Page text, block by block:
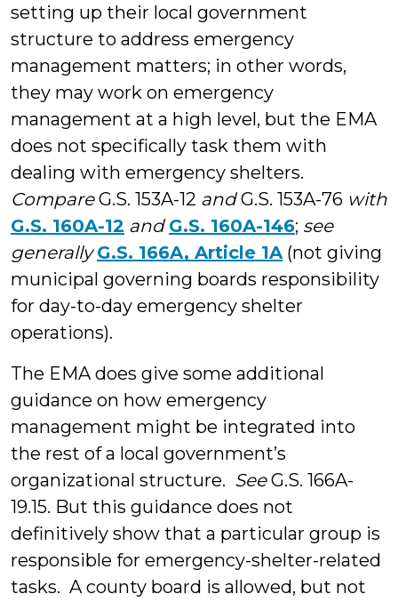
setting up their local government
structure to address emergency
management matters; in other words,
they may work on emergency
management at a high level, but the EMA
does not specifically task them with
dealing with emergency shelters.
CompareG.S. 153A-12 andG.S. 153A-76 with
G.S. 160A-12 andG.S. 160A-146; see
generallyG.S. 166A, Article 1A(not giving
municipal governing boards responsibility
for day-to-day emergency shelter
operations).
The EMA does give some additional
guidance on how emergency
management might be integrated into
the rest of a local government’s
organizational structure. SeeG.S. 166A-
19.15. But this guidance does not
definitively show that a particular group is
responsible for emergency-shelter-related
tasks. A county board is allowed, but not